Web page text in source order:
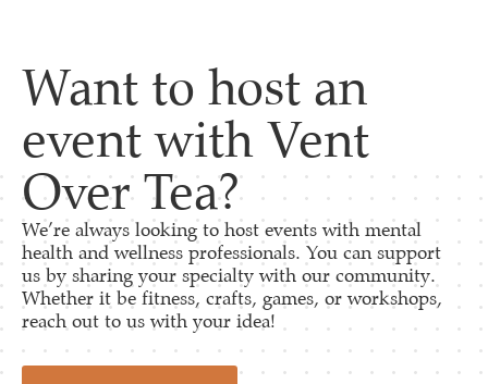
Want to host an
event with Vent
Over Tea?
We’re always looking to host events with mental
health and wellness professionals. You can support
us by sharing your specialty with our community.
Whether it be fitness, crafts, games, or workshops,
reach out to us with your idea!